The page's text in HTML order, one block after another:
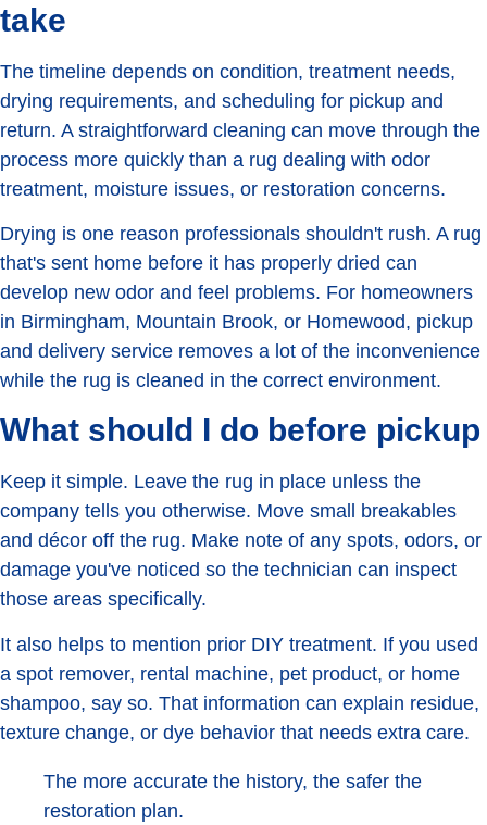
take
The timeline depends on condition, treatment needs,
drying requirements, and scheduling for pickup and
return. A straightforward cleaning can move through the
process more quickly than a rug dealing with odor
treatment, moisture issues, or restoration concerns.
Drying is one reason professionals shouldn't rush. A rug
that's sent home before it has properly dried can
develop new odor and feel problems. For homeowners
in Birmingham, Mountain Brook, or Homewood, pickup
and delivery service removes a lot of the inconvenience
while the rug is cleaned in the correct environment.
What should I do before pickup
Keep it simple. Leave the rug in place unless the
company tells you otherwise. Move small breakables
and décor off the rug. Make note of any spots, odors, or
damage you've noticed so the technician can inspect
those areas specifically.
It also helps to mention prior DIY treatment. If you used
a spot remover, rental machine, pet product, or home
shampoo, say so. That information can explain residue,
texture change, or dye behavior that needs extra care.
The more accurate the history, the safer the
restoration plan.